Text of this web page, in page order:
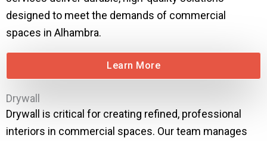
designed to meet the demands of commercial
spaces in Alhambra.
Learn More
Drywall
Drywall is critical for creating refined, professional
interiors in commercial spaces. Our team manages